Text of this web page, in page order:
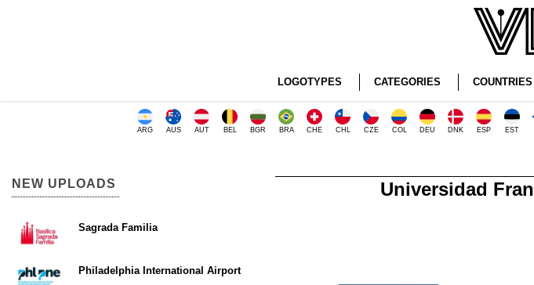
LOGOTYPES CATEGORIES COUNTRIES
ARG AUS AUT BEL BGR BRA CHE CHL CZE COL DEU DNK ESP EST
Universidad
NEW UPLOADS
Sagrada Familia
Philadelphia International Airport